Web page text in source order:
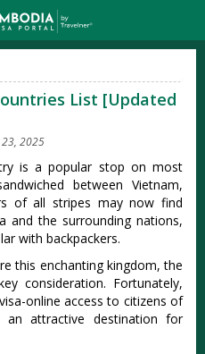
List [Updated
23, 2025
is a popular stop on most
between Vietnam,
of all stripes may now find
and the surrounding nations,
with backpackers.
this enchanting kingdom, the
consideration. Fortunately,
online access to citizens of
an attractive destination for